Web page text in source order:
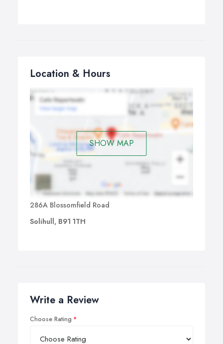
Location & Hours
SHOW MAP
286A Blossomfield Road
Solihull, B91 1TH
Write a Review
Choose Rating